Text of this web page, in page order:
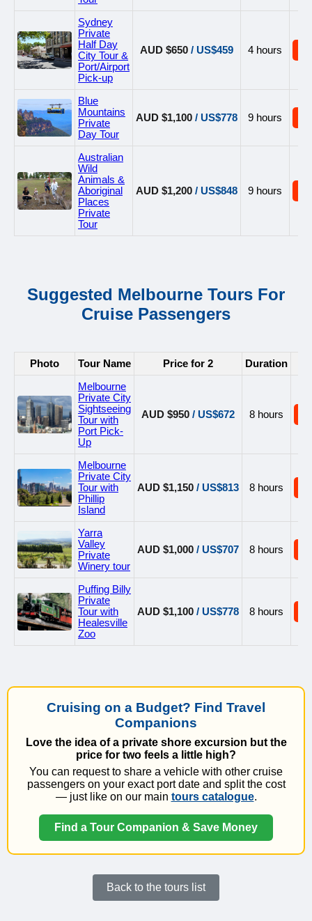
Sydney
Private
Half Day
City Tour &
Port/Airport
Pick-up
AUD $650 / US$459 4 hours
Blue
Mountains
Private
Day Tour
AUD $1,100 / US$778 9 hours
Australian
Wild
Animals &
Aboriginal
Places
Private
Tour
AUD $1,200 / US$848 9 hours
Suggested Melbourne Tours For
Cruise Passengers
Photo Tour Name Price for 2 Duration
Melbourne
Private City
Sightseeing
Tour with
Port Pick-
Up
AUD $950 / US$672 8 hours
Melbourne
Private City
Tour with
Phillip
Island
AUD $1,150 / US$813 8 hours
Yarra
Valley
Private
Winery tour
AUD $1,000 / US$707 8 hours
Puffing Billy
Private
Tour with
Healesville
Zoo
AUD $1,100 / US$778 8 hours
Cruising on a Budget? Find Travel
Companions
Love the idea of a private shore excursion but the
price for two feels a little high?
You can request to share a vehicle with other cruise
passengers on your exact port date and split the cost
— just like on our main tours catalogue.
Find a Tour Companion & Save Money